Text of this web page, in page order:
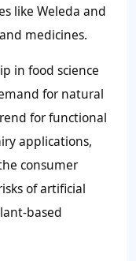
like Weleda and
medicines.
in food science
for natural
for functional
applications,
consumer
of artificial
based